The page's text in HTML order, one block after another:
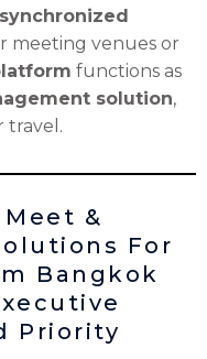
synchronized
meeting venues or
functions as
solution,
travel.
&
For
Bangkok
Priority